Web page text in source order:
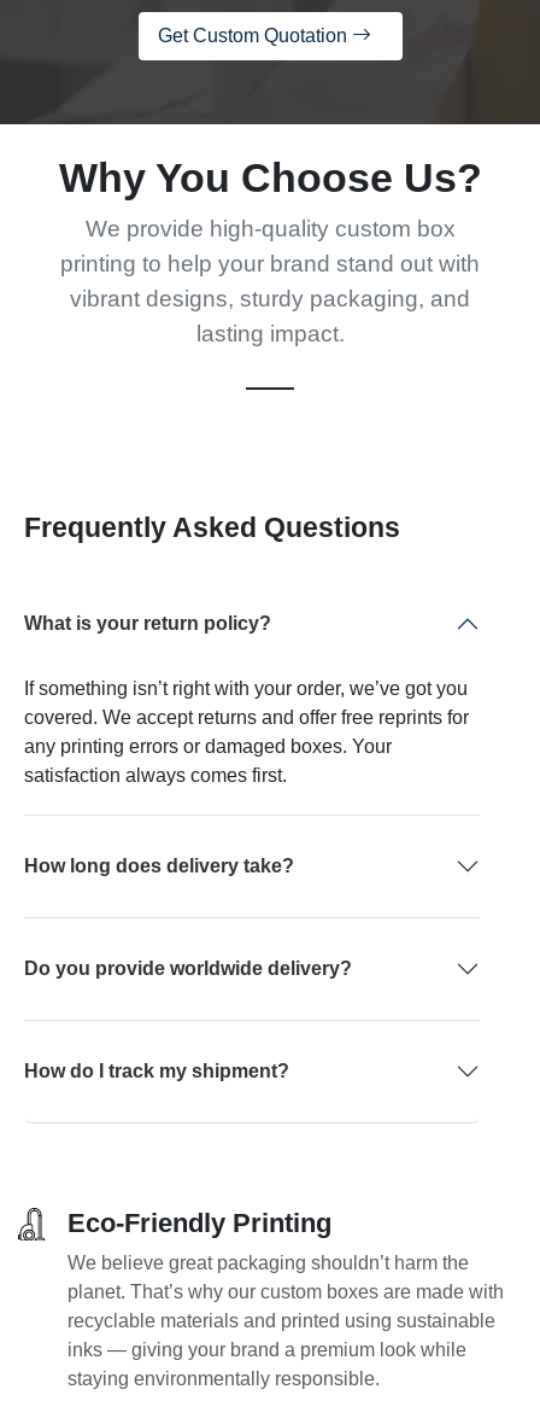
Get Custom Quotation
Why You Choose Us?
We provide high-quality custom box
printing to help your brand stand out with
vibrant designs, sturdy packaging, and
lasting impact.
Frequently Asked Questions
What is your return policy?
If something isn’t right with your order, we’ve got you
covered. We accept returns and offer free reprints for
any printing errors or damaged boxes. Your
satisfaction always comes first.
How long does delivery take?
Do you provide worldwide delivery?
How do I track my shipment?
Eco-Friendly Printing
We believe great packaging shouldn’t harm the
planet. That’s why our custom boxes are made with
recyclable materials and printed using sustainable
inks — giving your brand a premium look while
staying environmentally responsible.